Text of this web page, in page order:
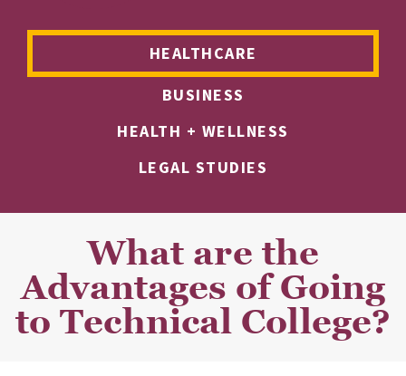
HEALTHCARE
BUSINESS
HEALTH + WELLNESS
LEGAL STUDIES
What are the
Advantages of Going
to Technical College?